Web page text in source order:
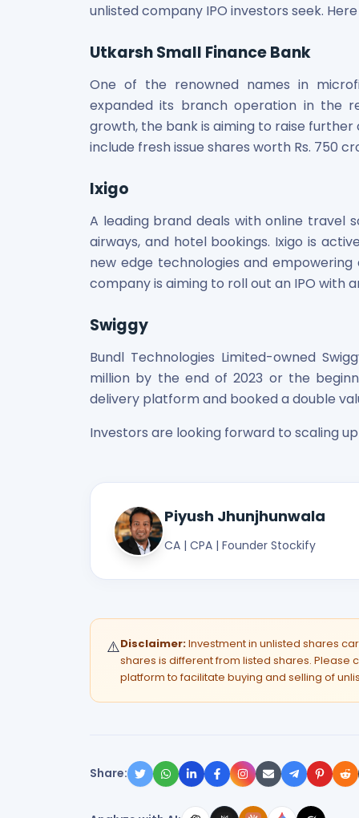
unlisted company IPO investors seek.
Utkarsh Small Finance Bank
One of the renowned names in
expanded its branch operation in the
growth, the bank is aiming to raise
include fresh issue shares worth Rs. 750
Ixigo
A leading brand deals with online travel
airways, and hotel bookings. Ixigo is
new edge technologies and
company is aiming to roll out an IPO with
Swiggy
Bundl Technologies Limited-owned
million by the end of 2023 or the
delivery platform and booked a double
Investors are looking forward to scaling
Piyush Jhunjhunwala
CA | CPA | Founder Stockify
⚠️Disclaimer:Investment in unlisted shares
shares is different from listed shares. Please
platform to facilitate buying and selling of
Share: